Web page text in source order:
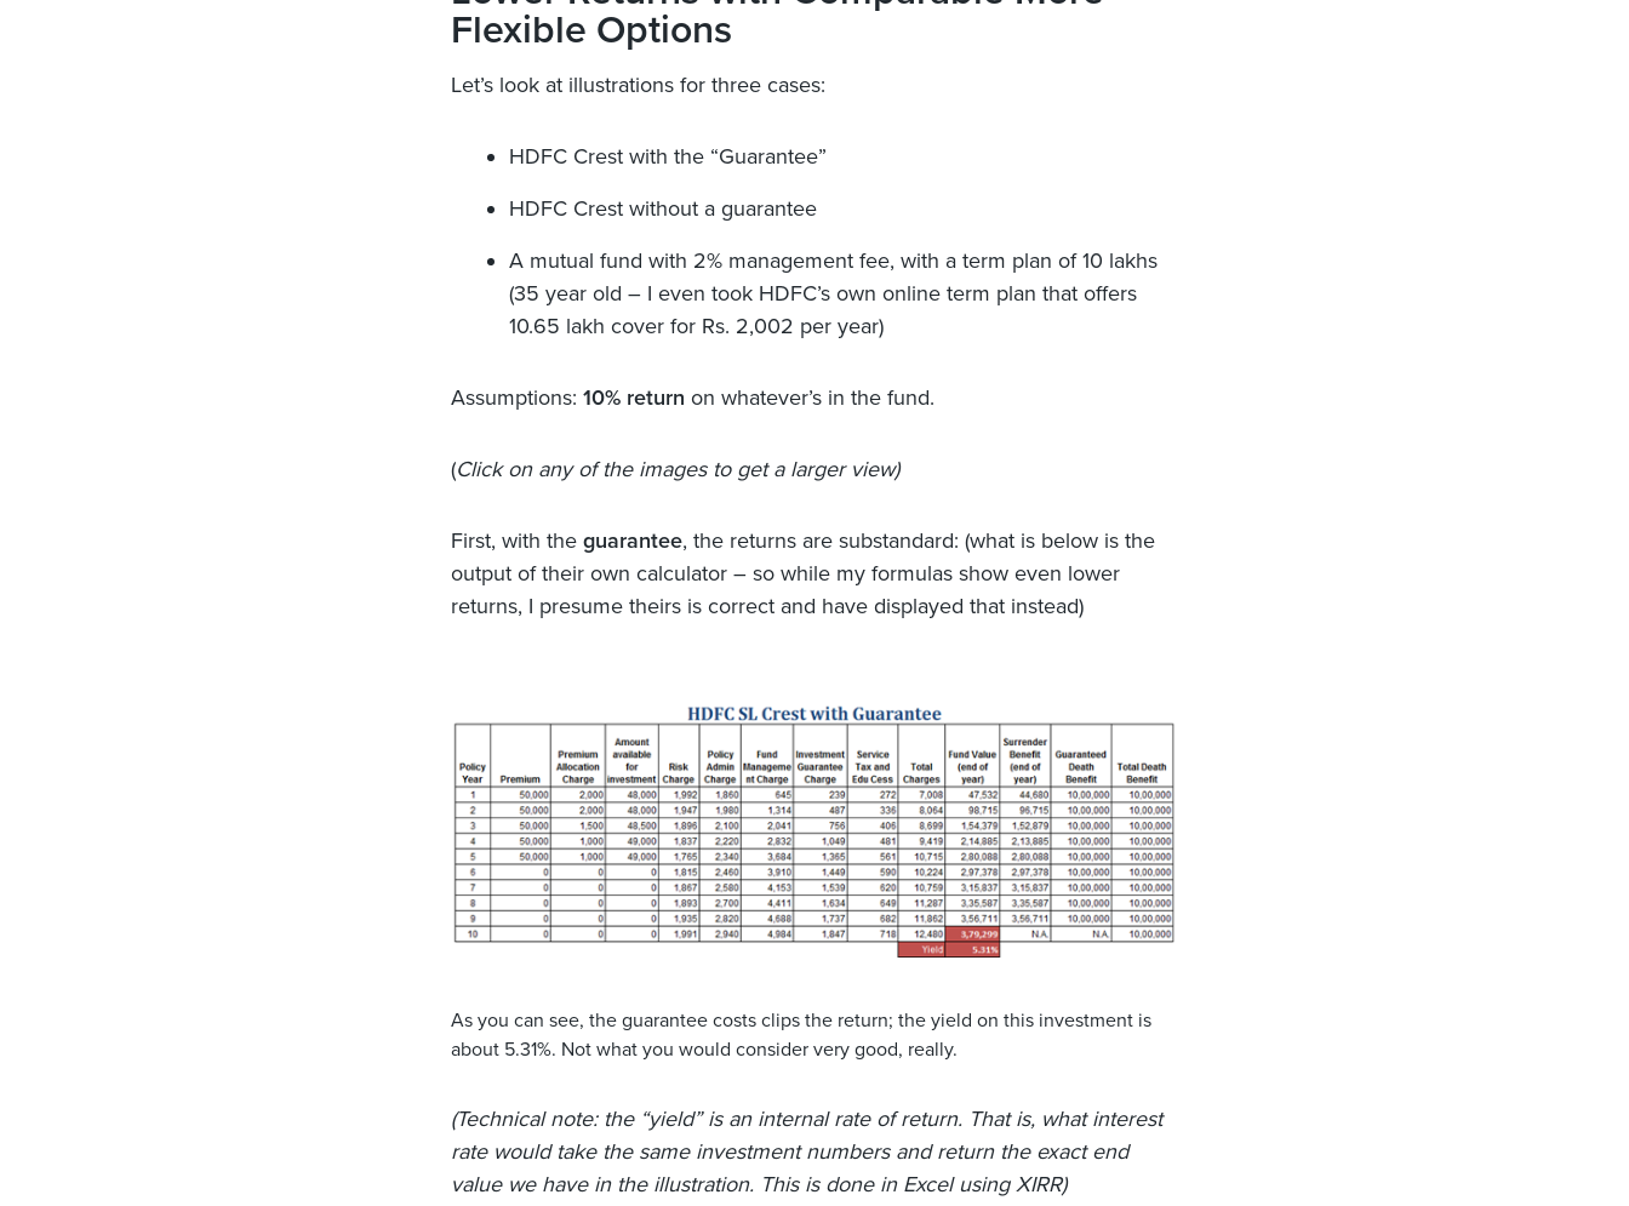
Flexible Options
Let’s look at illustrations for three cases:
HDFC Crest with the “Guarantee”
HDFC Crest without a guarantee
A mutual fund with 2% management fee, with a term plan of 10 lakhs
(35 year old – I even took HDFC’s own online term plan that offers
10.65 lakh cover for Rs. 2,002 per year)
Assumptions: 10% return on whatever’s in the fund.
(Click on any of the images to get a larger view)
First, with the guarantee, the returns are substandard: (what is below is the
output of their own calculator – so while my formulas show even lower
returns, I presume theirs is correct and have displayed that instead)
As you can see, the guarantee costs clips the return; the yield on this investment is
about 5.31%. Not what you would consider very good, really.
(Technical note: the “yield” is an internal rate of return. That is, what interest
rate would take the same investment numbers and return the exact end
value we have in the illustration. This is done in Excel using XIRR)